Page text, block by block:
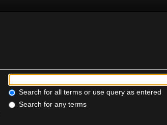
Search for all terms or use query as entered
Search for any terms